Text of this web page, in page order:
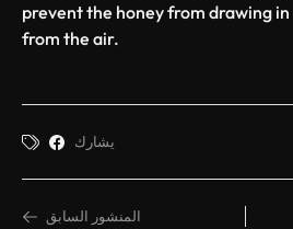
prevent the honey from drawing
from the air.
يشارك
المنشور السابق